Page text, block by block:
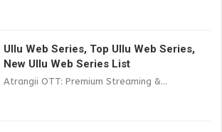
Ullu Web Series, Top Ullu Web Series,
New Ullu Web Series List
Atrangii OTT: Premium Streaming &...